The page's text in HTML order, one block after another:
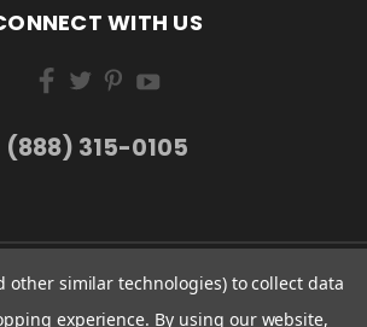
WITH US
(888) 315-0105
other similar technologies) to collect data
experience. By using our website,